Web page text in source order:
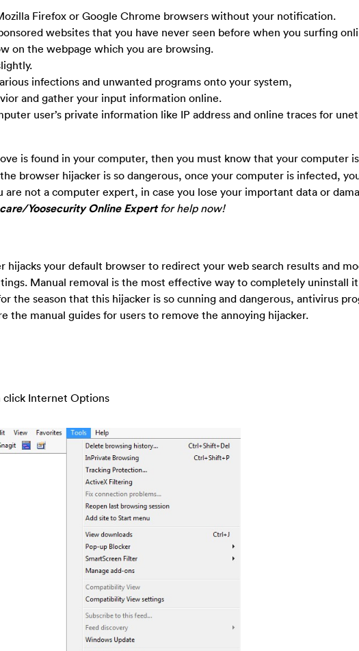
Firefox or Google Chrome browsers without your notification.
websites that you have never seen before when you surfing
on the webpage which you are browsing.
infections and unwanted programs onto your system,
and gather your input information online.
user’s private information like IP address and online traces for
is found in your computer, then you must know that your computer
browser hijacker is so dangerous, once your computer is infected,
not a computer expert, in case you lose your important data or
Yoosecurity Online Expertfor help now!
hijacks your default browser to redirect your web search results and
Manual removal is the most effective way to completely uninstall
the season that this hijacker is so cunning and dangerous, antivirus
the manual guides for users to remove the annoying hijacker.
click Internet Options